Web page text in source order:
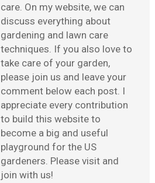
care. On my website, we can
discuss everything about
gardening and lawn care
techniques. If you also love to
take care of your garden,
please join us and leave your
comment below each post. I
appreciate every contribution
to build this website to
become a big and useful
playground for the US
gardeners. Please visit and
join with us!